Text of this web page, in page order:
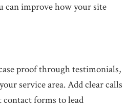
can improve how your site
proof through testimonials,
service area. Add clear calls
contact forms to lead